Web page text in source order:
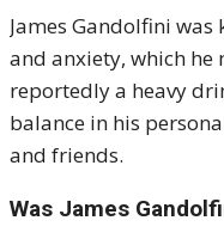
James Gandolfini
and anxiety, which he
reportedly a heavy
balance in his
and friends.
Was James